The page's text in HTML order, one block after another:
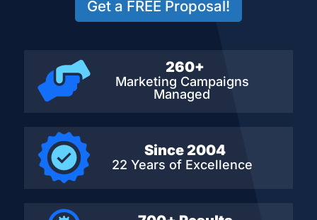
Get a FREE Proposal!
260+
Marketing Campaigns
Managed
Since 2004
22 Years of Excellence